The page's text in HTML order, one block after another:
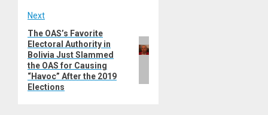
Next
Next
post:
The OAS’s Favorite
Electoral Authority in
Bolivia Just Slammed
the OAS for Causing
“Havoc” After the 2019
Elections